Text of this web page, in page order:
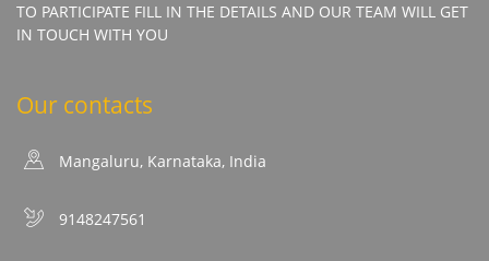
TO PARTICIPATE FILL IN THE DETAILS AND OUR TEAM WILL GET
IN TOUCH WITH YOU
Our contacts
Mangaluru, Karnataka, India
9148247561